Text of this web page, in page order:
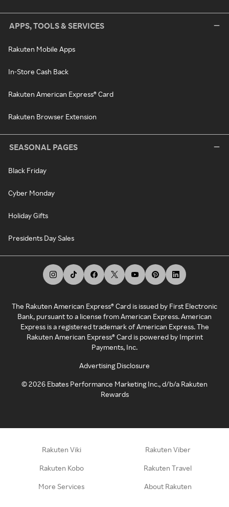
APPS, TOOLS & SERVICES
Rakuten Mobile Apps
In-Store Cash Back
Rakuten American Express® Card
Rakuten Browser Extension
SEASONAL PAGES
Black Friday
Cyber Monday
Holiday Gifts
Presidents Day Sales
The Rakuten American Express® Card is issued by First Electronic
Bank, pursuant to a license from American Express. American
Express is a registered trademark of American Express. The
Rakuten American Express® Card is powered by Imprint
Payments, Inc.
Advertising Disclosure
©2026 Ebates Performance Marketing Inc., d/b/a Rakuten
Rewards
Rakuten Viki Rakuten Viber
Rakuten Kobo Rakuten Travel
More Services About Rakuten